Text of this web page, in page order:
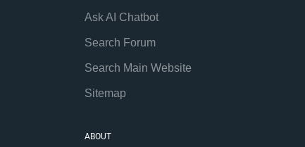
Ask AI Chatbot
Search Forum
Search Main Website
Sitemap
ABOUT